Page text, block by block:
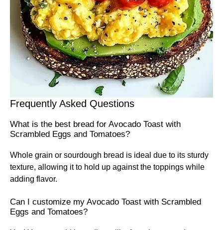
Frequently Asked Questions
What is the best bread for Avocado Toast with
Scrambled Eggs and Tomatoes?
Whole grain or sourdough bread is ideal due to its sturdy
texture, allowing it to hold up against the toppings while
adding flavor.
Can I customize my Avocado Toast with Scrambled
Eggs and Tomatoes?